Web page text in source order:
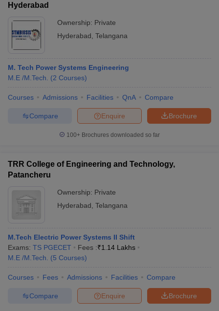
Hyderabad
Ownership: Private
Hyderabad Telangana
M. Tech Power Systems Engineering
M.E /M.Tech.
(2 Courses)
Courses Admissions Facilities QnA Compare
Brochure
Enquire
Compare
100+ Brochures downloaded so far
TRR College of Engineering and Technology,
Patancheru
Ownership: Private
Hyderabad Telangana
M.Tech Electric Power Systems II Shift
Exams: TS PGECET Fees :₹1.14 Lakhs
M.E /M.Tech.
(5 Courses)
Courses Fees Admissions Facilities Compare
Brochure
Enquire
Compare